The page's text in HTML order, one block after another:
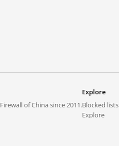
of China since 2011.
Explore
Blocked lists
Explore